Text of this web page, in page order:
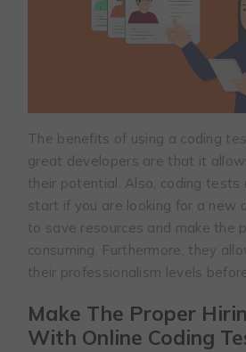
The benefits of using a coding
great developers are that it
their potential. Also, coding tests
start if you are looking for a new
to save resources and make the
consuming. Furthermore, they
their professionalism levels
Make The Proper
With Online Coding